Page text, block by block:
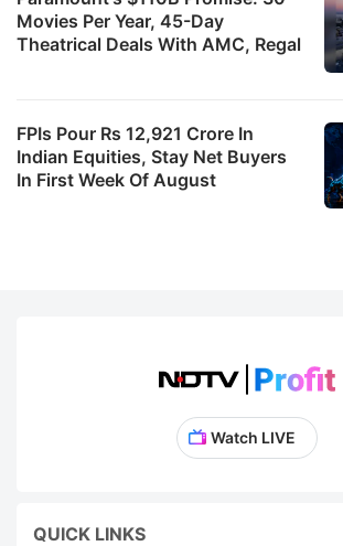
Movies Per Year, 45-Day
Theatrical Deals With AMC, Regal
FPIs Pour Rs 12,921 Crore In
Indian Equities, Stay Net Buyers
In First Week Of August
Watch LIVE
QUICK LINKS